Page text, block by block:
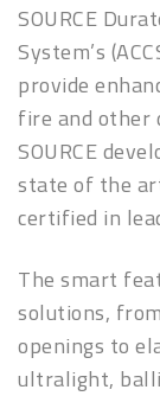
SOURCE
System’s
provide
fire and other
SOURCE
state of the
certified in
The smart
solutions,
openings to
ultralight,